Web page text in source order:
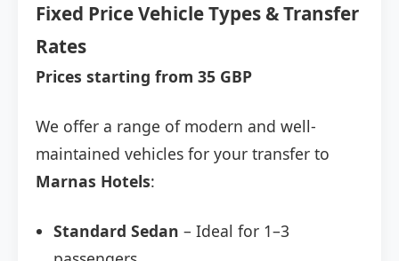
Fixed Price Vehicle Types & Transfer
Rates
Prices starting from 35 GBP
We offer a range of modern and well-
maintained vehicles for your transfer to
Marnas Hotels:
Standard Sedan – Ideal for 1–3